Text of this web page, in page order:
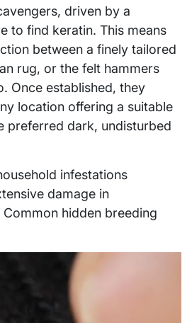
driven by a
to find keratin. This means
between a finely tailored
rug, or the felt hammers
Once established, they
location offering a suitable
preferred dark, undisturbed
infestations
damage in
hidden breeding